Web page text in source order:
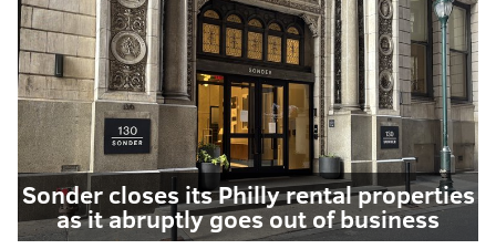
Sonder closes its Philly rental properties
as it abruptly goes out of business